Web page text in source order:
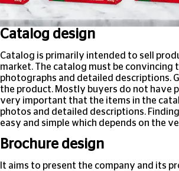
Catalog design
Catalog is primarily intended to sell
market. The catalog must be convincing
photographs and detailed descriptions.
the product. Mostly buyers do not have
very important that the items in the
photos and detailed descriptions.
easy and simple which depends on the
Brochure design
It aims to present the company and its